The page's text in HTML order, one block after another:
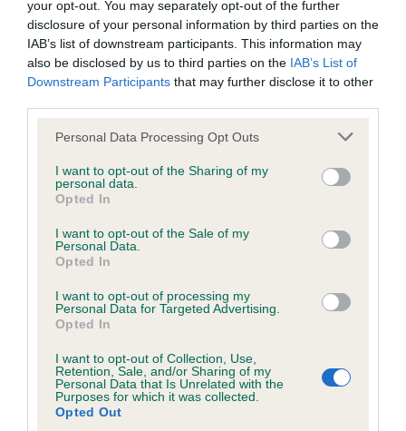
your opt-out. You may separately opt-out of the further
disclosure of your personal information by third parties on the
IAB’s list of downstream participants. This information may
also be disclosed by us to third parties on the IAB’s List of
Downstream Participants that may further disclose it to other
Please note that this website/app uses one or more Google
not limited to your visit or usage behaviour. You may click to
grant or deny consent to Google and its third-party tags to
use your data for below specified purposes in below Google
consent section.
Personal Data Processing Opt Outs
I want to opt-out of the Sharing of my
personal data.
Opted In
I want to opt-out of the Sale of my
Personal Data.
Opted In
I want to opt-out of processing my
Personal Data for Targeted Advertising.
Opted In
I want to opt-out of Collection, Use,
Retention, Sale, and/or Sharing of my
Personal Data that Is Unrelated with the
Purposes for which it was collected.
Opted Out
Coefficient of Inbreeding (CoI)
Inbreeding coefficient for TREERIVER
COI Description
Estimated Breeding Values (EBVs)
Our estimated breeding values (EBVs) predict whether a dog
hip/elbow dysplasia. EBVs link the information about dog's
family with data from the BVA/KC health schemes.They tell
us how the individual dog compares to the rest of the breed: